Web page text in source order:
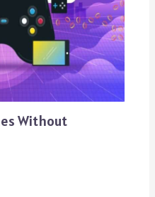
Without